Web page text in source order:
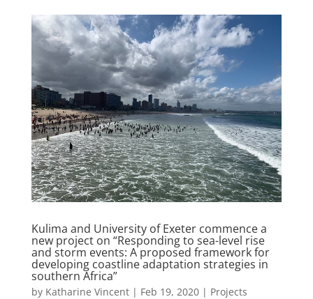
Kulima and University of Exeter commence a
new project on “Responding to sea-level rise
and storm events: A proposed framework for
developing coastline adaptation strategies in
southern Africa”
by Katharine Vincent| Feb 19, 2020| Projects